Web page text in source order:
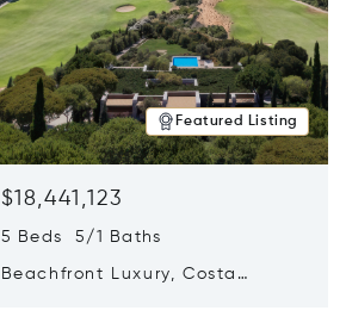
Featured Listing
$18,441,123
5 Beds 5/1 Baths
Beachfront Luxury, Costa